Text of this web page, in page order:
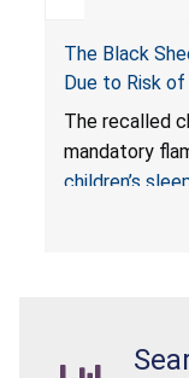
The Black
Due to Risk
Hazard;
Standards for
The recalled
mandatory
children’s